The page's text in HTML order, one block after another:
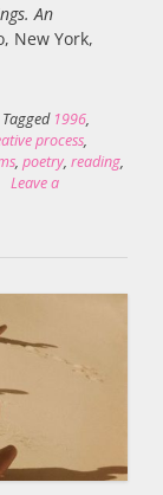
An
New York,
Tagged 1996,
process,
, poetry, reading,
Leave a